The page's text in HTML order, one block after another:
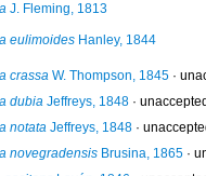
J. Fleming, 1813
eulimoidesHanley, 1844
crassaW. Thompson, 1845·
dubiaJeffreys, 1848· unaccepted
notataJeffreys, 1848·
novegradensisBrusina, 1865·